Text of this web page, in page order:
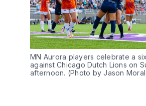
MN Aurora players celebrate a
against Chicago Dutch Lions on
afternoon. (Photo by Jason